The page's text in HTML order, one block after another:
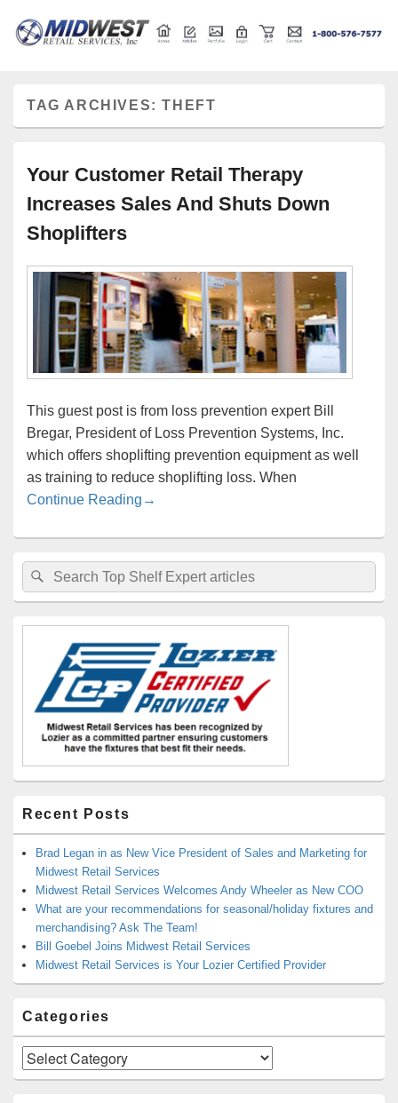
TAG ARCHIVES:THEFT
Your Customer Retail Therapy
Increases Sales And Shuts Down
Shoplifters
This guest post is from loss prevention expert Bill
Bregar, President of Loss Prevention Systems, Inc.
which offers shoplifting prevention equipment as well
as training to reduce shoplifting loss. When
Continue Reading Your Customer Retail Therapy
→
Primary
Sidebar
Widget
Area
Search
for:
Search
Recent Posts
Brad Legan in as New Vice President of Sales and Marketing for
Midwest Retail Services
Midwest Retail Services Welcomes Andy Wheeler as New COO
What are your recommendations for seasonal/holiday fixtures and
merchandising? Ask The Team!
Bill Goebel Joins Midwest Retail Services
Midwest Retail Services is Your Lozier Certified Provider
Categories
Categories